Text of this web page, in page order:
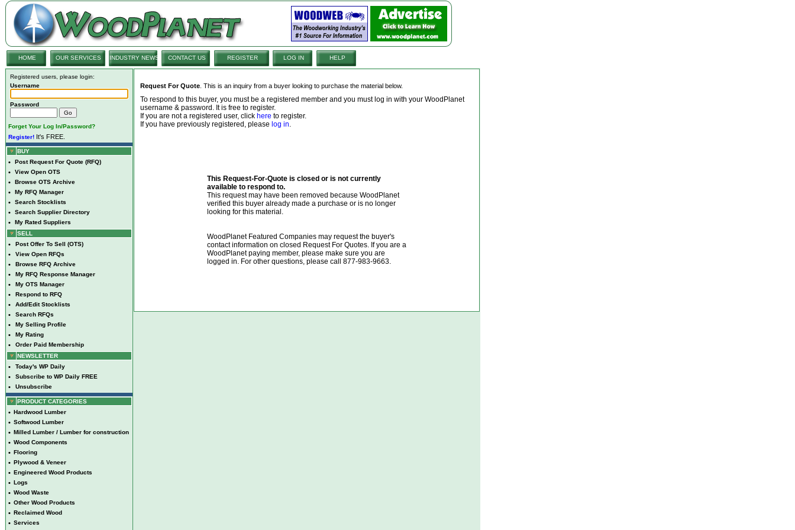
HOME OUR SERVICES INDUSTRY NEWS CONTACT US REGISTER LOG IN HELP
Registered users, please login:
Username
Password
Forget Your Log In/Password?
Register! It's FREE.
BUY
• Post Request For Quote (RFQ)
• View Open OTS
• Browse OTS Archive
• My RFQ Manager
• Search Stocklists
• Search Supplier Directory
•
My Rated Suppliers
SELL
• Post Offer To Sell (OTS)
• View Open RFQs
• Browse RFQ Archive
• My RFQ Response Manager
• My OTS Manager
• Respond to RFQ
• Add/Edit Stocklists
• Search RFQs
• My Selling Profile
• My Rating
•
Order Paid Membership
NEWSLETTER
• Today's WP Daily
• Subscribe to WP Daily FREE
• Unsubscribe
PRODUCT CATEGORIES
• Hardwood Lumber
• Softwood Lumber
• Milled Lumber / Lumber for construction
• Wood Components
• Flooring
• Plywood & Veneer
• Engineered Wood Products
• Logs
• Wood Waste
• Other Wood Products
• Reclaimed Wood
• Services
Request For Quote . This is an inquiry from a buyer looking to purchase the material below.
To respond to this buyer, you must be a registered member and you must log in with your WoodPlanet
username & password. It is free to register.
If you are not a registered user, click here to register.
If you have previously registered, please log in.
This Request-For-Quote is closed or is not currently
available to respond to.
This request may have been removed because WoodPlanet
verified this buyer already made a purchase or is no longer
looking for this material.
WoodPlanet Featured Companies may request the buyer's
contact information on closed Request For Quotes. If you are a
WoodPlanet paying member, please make sure you are
logged in. For other questions, please call 877-983-9663.